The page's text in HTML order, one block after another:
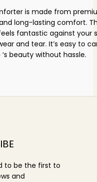
is made from
long-lasting comfort.
fantastic against your
and tear. It’s easy to
beauty without hassle.
to be the first to
and